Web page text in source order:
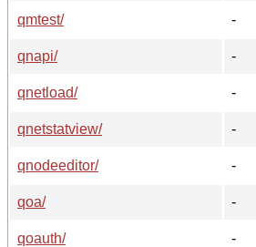
qmtest/
-
qnapi/
-
qnetload/
-
qnetstatview/
-
qnodeeditor/
-
qoa/
-
qoauth/
-